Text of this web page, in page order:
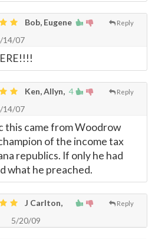
Reply
Bob, Eugene
14/07
4 Reply
Ken, Allyn,
14/07
this came from Woodrow
of the income tax
republics. If only he had
what he preached.
Reply
J Carlton,
5/20/09